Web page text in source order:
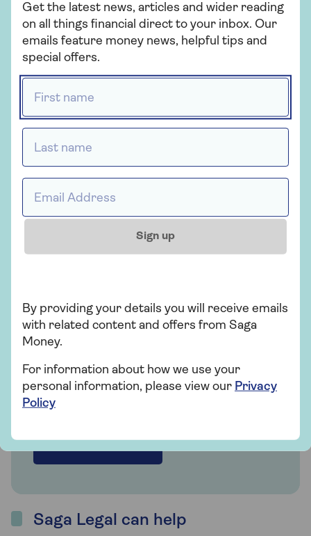
Important
Saga is a registered trading name of Saga
Personal Finance Limited, which is
registered in England and Wales (company
Pancras Square, London, N1C 4AG. Saga is
not authorised or regulated by the
legal services are provided by Co-op Legal
Limited which is authorised and regulated
by the SRA, under registration number
Saga Legal
We partner with Co-op Legal Services to
offer advice and services for you and your
family.
Get the latest news, articles and wider reading
on all things financial direct to your inbox. Our
emails feature money news, helpful tips and
special offers.
Sign up
By providing your details you will receive emails
with related content and offers from Saga
Money.
For information about how we use your
personal information, please view our Privacy
Policy
Saga Legal can help